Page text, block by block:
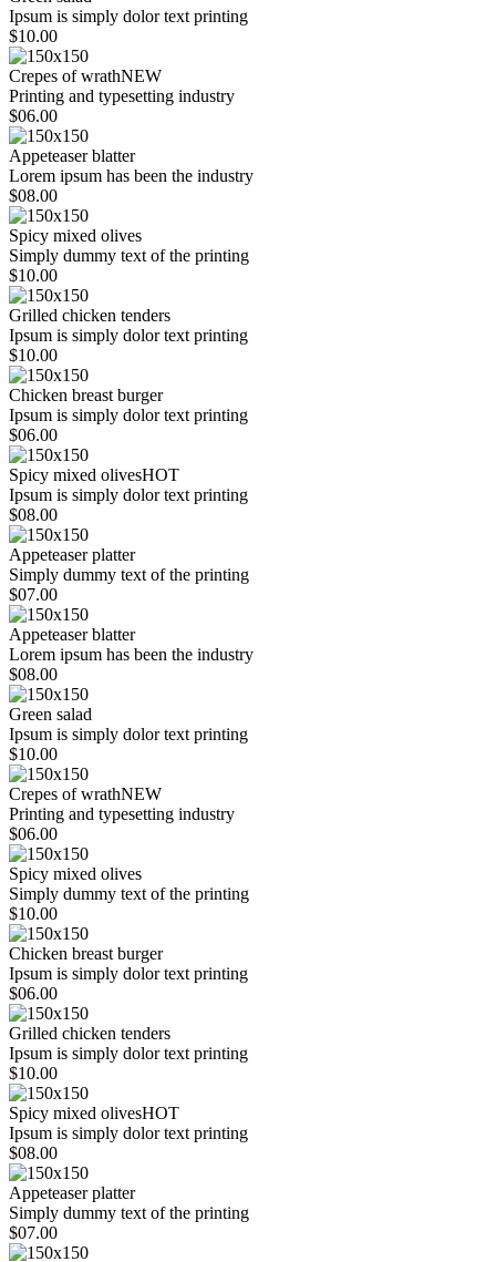
Ipsum is simply dolor text printing
$10.00
Crepes of wrathNEW
Printing and typesetting industry
$06.00
Appeteaser blatter
Lorem ipsum has been the industry
$08.00
Spicy mixed olives
Simply dummy text of the printing
$10.00
Grilled chicken tenders
Ipsum is simply dolor text printing
$10.00
Chicken breast burger
Ipsum is simply dolor text printing
$06.00
Spicy mixed olivesHOT
Ipsum is simply dolor text printing
$08.00
Appeteaser platter
Simply dummy text of the printing
$07.00
Appeteaser blatter
Lorem ipsum has been the industry
$08.00
Green salad
Ipsum is simply dolor text printing
$10.00
Crepes of wrathNEW
Printing and typesetting industry
$06.00
Spicy mixed olives
Simply dummy text of the printing
$10.00
Chicken breast burger
Ipsum is simply dolor text printing
$06.00
Grilled chicken tenders
Ipsum is simply dolor text printing
$10.00
Spicy mixed olivesHOT
Ipsum is simply dolor text printing
$08.00
Appeteaser platter
Simply dummy text of the printing
$07.00